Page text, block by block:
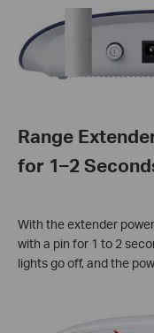
Range
for 1–2
With the extender
with a pin for 1 to 2
lights go off, and the